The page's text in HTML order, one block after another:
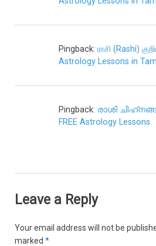
Pingback: ராசி (Rashi)
Astrology Lessons in
Pingback: രാശി
FREE Astrology Lessons
Leave a Reply
Your email address will not be
marked *